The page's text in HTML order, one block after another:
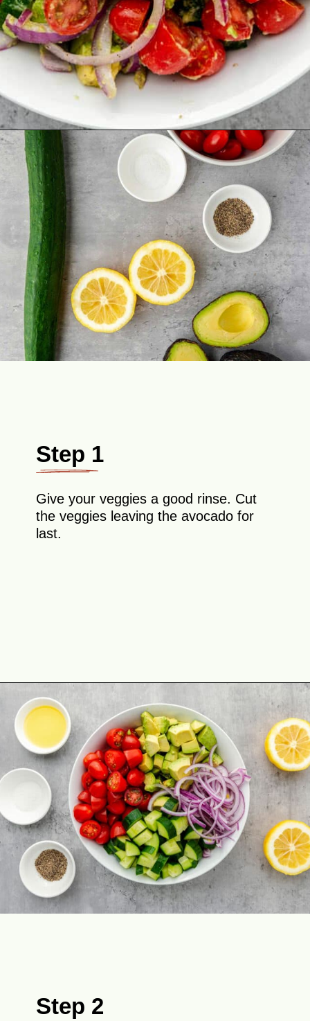
Opening https://theyummybowl.com/avocado-salad?utm_source=discover&utm_medium=organic&utm_campaign=webstories
Step 1
Give your veggies a good rinse. Cut
the veggies leaving the avocado for
last.
Opening
Step 2